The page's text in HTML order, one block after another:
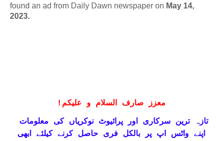
found an ad from Daily Dawn newspaper on May 14,
2023.
! معزز صارف السلام و علیکم
اپنےواٹس اپ پر بالکل فری حاصل کرنے کیلئے ابھی